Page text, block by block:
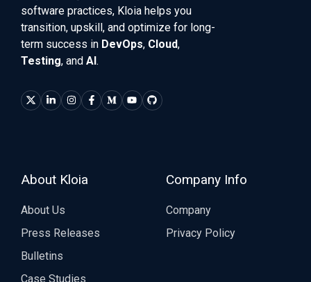
software practices, Kloia helps you
transition, upskill, and optimize for long-
term success in DevOps, Cloud,
Testing, and AI.
About Kloia
About Us
Press Releases
Bulletins
Case Studies
Company Info
Company
Privacy Policy